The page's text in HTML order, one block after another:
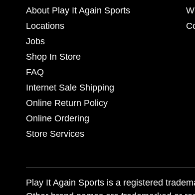
About Play It Again Sports
Locations
Jobs
Shop In Store
FAQ
Internet Sale Shipping
Online Return Policy
Online Ordering
Store Services
Play It Again Sports is a registered